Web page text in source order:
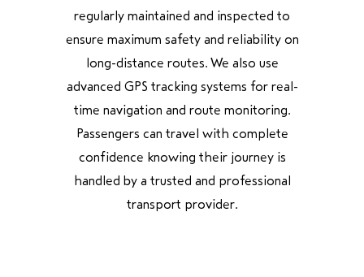
regularly maintained and inspected to
ensure maximum safety and reliability on
long-distance routes. We also use
advanced GPS tracking systems for real-
time navigation and route monitoring.
Passengers can travel with complete
confidence knowing their journey is
handled by a trusted and professional
transport provider.